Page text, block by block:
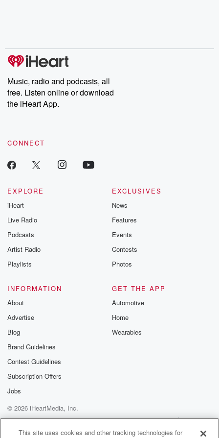
Music, radio and podcasts, all
free. Listen online or download
the iHeart App.
CONNECT
EXPLORE
iHeart
Live Radio
Podcasts
Artist Radio
Playlists
EXCLUSIVES
News
Features
Events
Contests
Photos
INFORMATION
About
Advertise
Blog
Brand Guidelines
Contest Guidelines
Subscription Offers
Jobs
GET THE APP
Automotive
Home
Wearables
© 2026 iHeartMedia, Inc.
Help
Privacy Policy
Your Privacy Choices
Terms of Use
AdChoices
This site uses cookies and other tracking technologies for